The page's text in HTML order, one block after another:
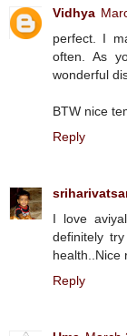
Vidhya
perfect. I
often. As
wonderful
BTW nice
Reply
I love
definitely
health..Nice
Reply